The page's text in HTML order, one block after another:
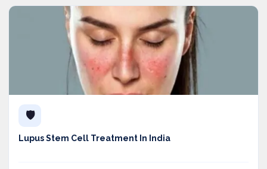
🛡️
Lupus Stem Cell Treatment In India